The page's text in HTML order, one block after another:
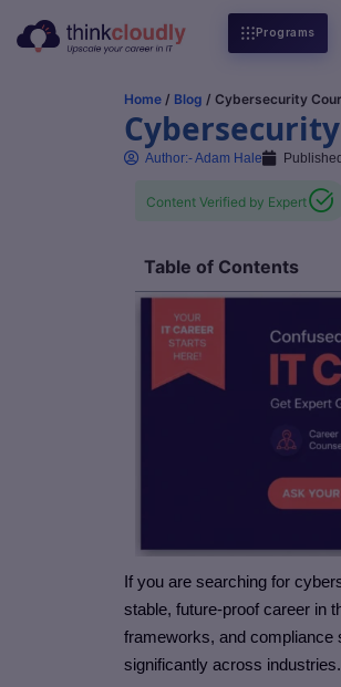
Programs
Home / Blog / Cybersecurity
Author:-Adam Hale
Content Verified by Expert
Table of Contents
If you are searching for
stable, future-proof career in
frameworks, and compliance
significantly across industries.